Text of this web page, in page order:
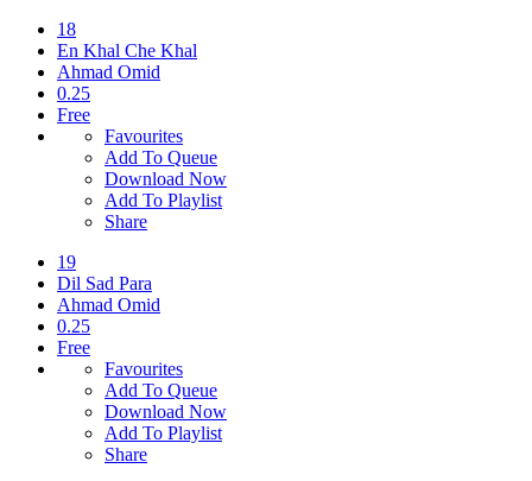
18
En Khal Che Khal
Ahmad Omid
0.25
Free
Favourites
Add To Queue
Download Now
Add To Playlist
Share
19
Dil Sad Para
Ahmad Omid
0.25
Free
Favourites
Add To Queue
Download Now
Add To Playlist
Share